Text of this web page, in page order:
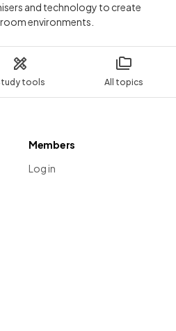
tools All topics
and technology to create
environments.
Members
Log in